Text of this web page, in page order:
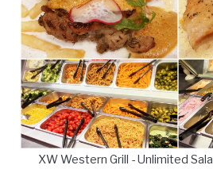
XW Western Grill - Unlimited